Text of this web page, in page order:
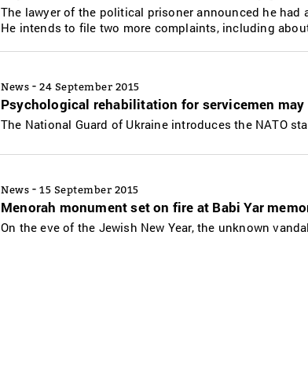
The lawyer of the political prisoner announced he
He intends to file two more complaints, including
News - 24 September 2015
Psychological rehabilitation for servicemen
The National Guard of Ukraine introduces the NATO
News - 15 September 2015
Menorah monument set on fire at Babi Yar
On the eve of the Jewish New Year, the unknown